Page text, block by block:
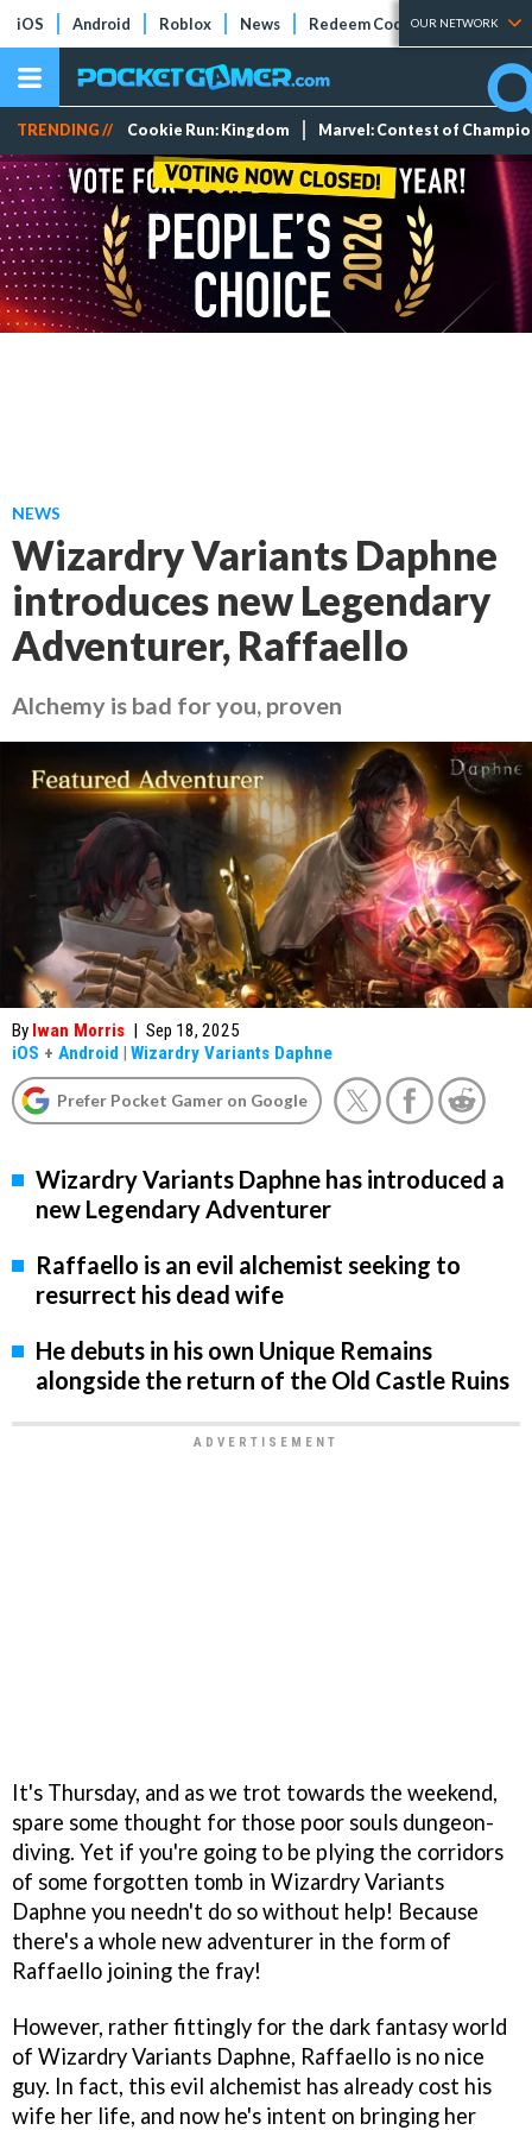
iOS Android Roblox News Redeem Codes Tier Lists
OUR NETWORK
TRENDING // Cookie Run: Kingdom Marvel: Contest of
NEWS
Wizardry Variants Daphne
introduces new Legendary
Adventurer, Raffaello
Alchemy is bad for you, proven
By Iwan Morris | Sep 18, 2025
iOS + Android | Wizardry Variants Daphne
Prefer Pocket Gamer on Google
Wizardry Variants Daphne has introduced a
new Legendary Adventurer
Raffaello is an evil alchemist seeking to
resurrect his dead wife
He debuts in his own Unique Remains
alongside the return of the Old Castle Ruins
It's Thursday, and as we trot towards the weekend,
spare some thought for those poor souls dungeon-
diving. Yet if you're going to be plying the corridors
of some forgotten tomb in Wizardry Variants
Daphne you needn't do so without help! Because
there's a whole new adventurer in the form of
Raffaello joining the fray!
However, rather fittingly for the dark fantasy world
of Wizardry Variants Daphne, Raffaello is no nice
guy. In fact, this evil alchemist has already cost his
wife her life, and now he's intent on bringing her